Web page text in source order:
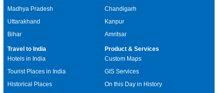
Madhya Pradesh
Uttarakhand
Bihar
Chandigarh
Kanpur
Amritsar
Travel to India
Hotels in India
Tourist Places in India
Historical Places
Product & Services
Custom Maps
GIS Services
On this Day in History